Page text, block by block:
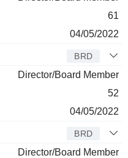
61
04/05/2022
BRD
Director/Board Member
52
04/05/2022
BRD
Director/Board Member